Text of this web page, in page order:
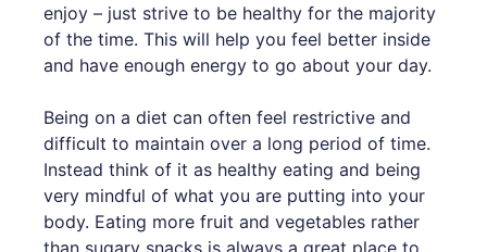
enjoy – just strive to be healthy for the majority
of the time. This will help you feel better inside
and have enough energy to go about your day.
Being on a diet can often feel restrictive and
difficult to maintain over a long period of time.
Instead think of it as healthy eating and being
very mindful of what you are putting into your
body. Eating more fruit and vegetables rather
than sugary snacks is always a great place to